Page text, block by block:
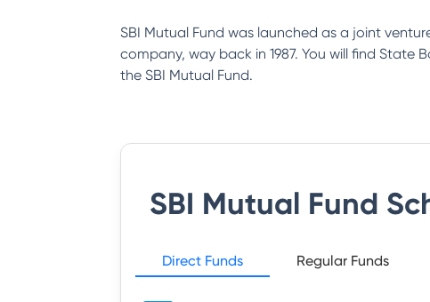
SBI Mutual Fund was launched as a joint
company, way back in 1987. You will find State
the SBI Mutual Fund.
SBI Mutual Fund
Direct Funds Regular Funds